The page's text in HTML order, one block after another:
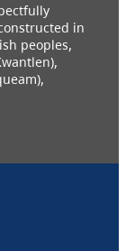
in
peoples,